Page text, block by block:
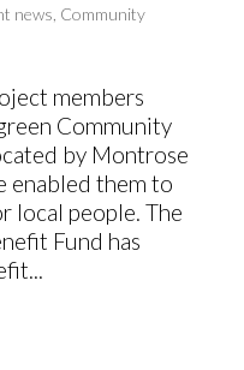
news Community
members
Community
by Montrose
enabled them to
local people. The
Fund has